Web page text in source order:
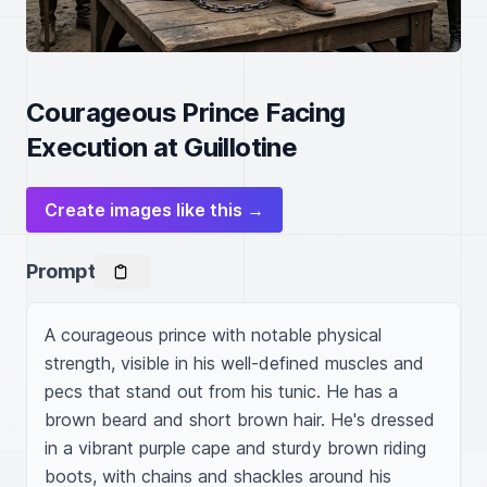
Courageous Prince Facing
Execution at Guillotine
Create images like this →
Prompt
A courageous prince with notable physical
strength, visible in his well-defined muscles and
pecs that stand out from his tunic. He has a
brown beard and short brown hair. He's dressed
in a vibrant purple cape and sturdy brown riding
boots, with chains and shackles around his